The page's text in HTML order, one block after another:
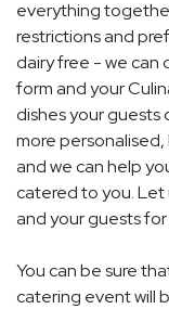
everything
restrictions and
dairy free - we can
form and your
dishes your guests
more
and we can help
catered to you. Let
and your guests
You can be sure
catering event will